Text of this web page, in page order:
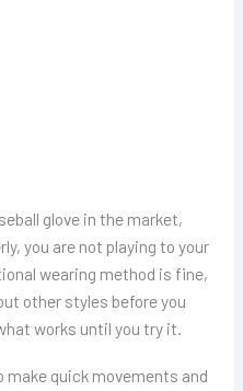
glove in the market,
you are not playing to your
wearing method is fine,
other styles before you
works until you try it.
make quick movements and